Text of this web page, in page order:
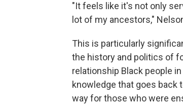
"It feels like it's not only
lot of my ancestors,"
This is particularly
the history and politics of
relationship Black people
knowledge that goes back
way for those who were